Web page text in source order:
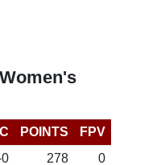
POINTS
FPV
278
0